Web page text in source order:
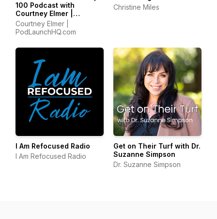
100 Podcast with
Courtney Elmer |
Podcasting Strategies
for Growing a Podcast
Courtney Elmer |
PodLaunchHQ.com
Christine Miles
I Am Refocused Radio
I Am Refocused Radio
Get on Their Turf with Dr.
Suzanne Simpson
Dr. Suzanne Simpson